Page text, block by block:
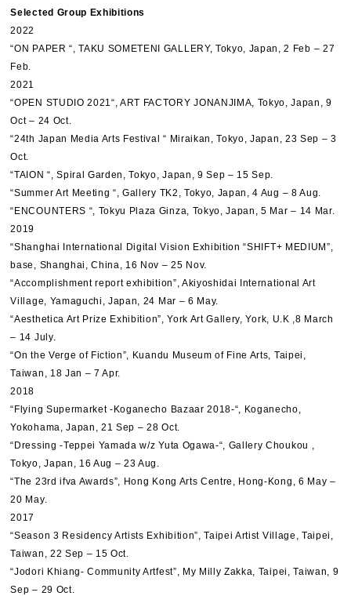
Selected Group Exhibitions
2022
“ON PAPER “, TAKU SOMETENI GALLERY, Tokyo, Japan, 2 Feb – 27
Feb.
2021
“OPEN STUDIO 2021“, ART FACTORY JONANJIMA, Tokyo, Japan, 9
Oct – 24 Oct.
“24th Japan Media Arts Festival “ Miraikan, Tokyo, Japan, 23 Sep – 3
Oct.
“TAION “, Spiral Garden, Tokyo, Japan, 9 Sep – 15 Sep.
“Summer Art Meeting “, Gallery TK2, Tokyo, Japan, 4 Aug – 8 Aug.
“ENCOUNTERS “, Tokyu Plaza Ginza, Tokyo, Japan, 5 Mar – 14 Mar.
2019
“Shanghai International Digital Vision Exhibition “SHIFT+ MEDIUM”,
base, Shanghai, China, 16 Nov – 25 Nov.
“Accomplishment report exhibition”, Akiyoshidai International Art
Village, Yamaguchi, Japan, 24 Mar – 6 May.
“Aesthetica Art Prize Exhibition”, York Art Gallery, York, U.K ,8 March
– 14 July.
“On the Verge of Fiction”, Kuandu Museum of Fine Arts, Taipei,
Taiwan, 18 Jan – 7 Apr.
2018
“Flying Supermarket -Koganecho Bazaar 2018-“, Koganecho,
Yokohama, Japan, 21 Sep – 28 Oct.
“Dressing -Teppei Yamada w/z Yuta Ogawa-“, Gallery Choukou ,
Tokyo, Japan, 16 Aug – 23 Aug.
“The 23rd ifva Awards”, Hong Kong Arts Centre, Hong-Kong, 6 May –
20 May.
2017
“Season 3 Residency Artists Exhibition”, Taipei Artist Village, Taipei,
Taiwan, 22 Sep – 15 Oct.
“Jodori Khiang- Community Artfest”, My Milly Zakka, Taipei, Taiwan, 9
Sep – 29 Oct.